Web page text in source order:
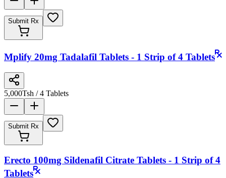
Submit Rx
Mplify 20mg Tadalafil Tablets - 1 Strip of 4 Tablets
5,000Tsh / 4 Tablets
Submit Rx
Erecto 100mg Sildenafil Citrate Tablets - 1 Strip of 4
Tablets